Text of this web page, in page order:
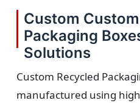
Select size, style,
3
Custom
Packaging
Solutions
Custom Recycled
manufactured using